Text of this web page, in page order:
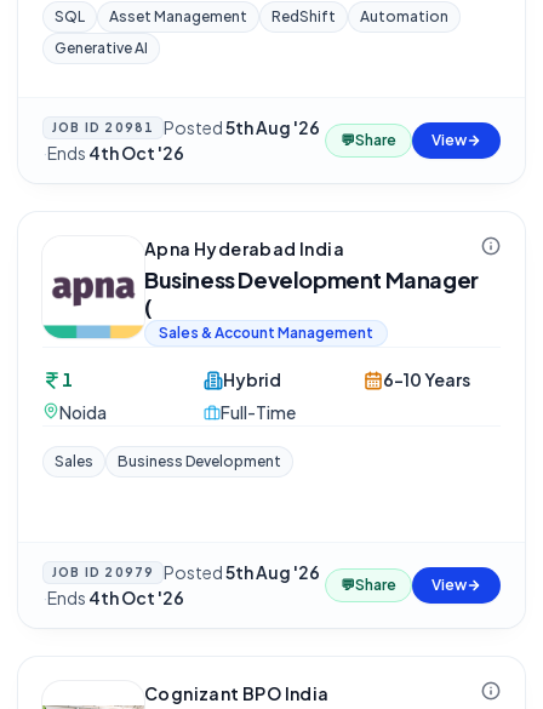
SQL Asset Management RedShift
Automation
Generative AI
JOB ID 20981 Posted5th Aug '26
·Ends 4th Oct '26
💬Share View
Apna Hyderabad India
Business Development Manager
(
Sales & Account Management
1
Noida
Hybrid
Full-Time
6-10 Years
Sales Business Development
JOB ID 20979 Posted5th Aug '26
·Ends 4th Oct '26
💬Share View
Cognizant BPO India